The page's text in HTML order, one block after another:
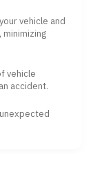
vehicle and
vehicle
accident.